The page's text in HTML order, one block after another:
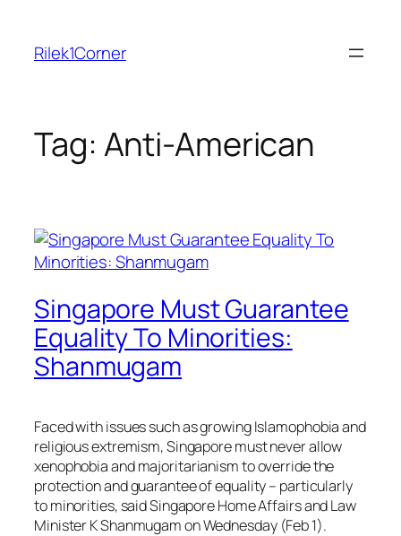
content
Rilek1Corner
Tag: Anti-American
Singapore Must Guarantee
Equality To Minorities:
Shanmugam
Faced with issues such as growing Islamophobia and
religious extremism, Singapore must never allow
xenophobia and majoritarianism to override the
protection and guarantee of equality – particularly
to minorities, said Singapore Home Affairs and Law
Minister K Shanmugam on Wednesday (Feb 1).